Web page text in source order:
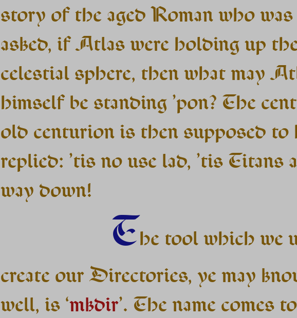
story of the aged Roman who was
asked, if Atlas were holding up
celestial sphere, then what may
himself be standing ’pon? The
old centurion is then supposed to
replied: ’tis no use lad, ’tis Titans
way down!
The tool which we
create our Directories, ye may
well, is ‘mkdir’. The name comes